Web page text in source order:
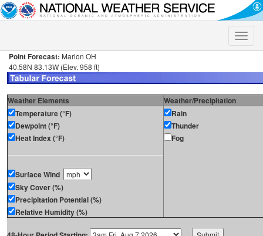
Toggle
Point Forecast: Marion OH
40.58N 83.13W (Elev. 958 ft)
Weather Elements
Weather/Precipitation
Temperature (°F)
Dewpoint (°F)
Heat Index (°F)
Surface Wind
Sky Cover (%)
Precipitation Potential (%)
Relative Humidity (%)
Rain
Thunder
Fog